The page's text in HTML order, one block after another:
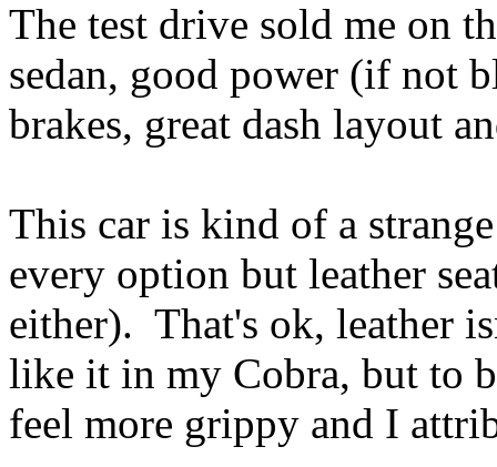
The test drive sold me on
sedan, good power (if not
brakes, great dash layout
This car is kind of a
every option but leather
either). That's ok, leather
like it in my Cobra, but to
feel more grippy and I